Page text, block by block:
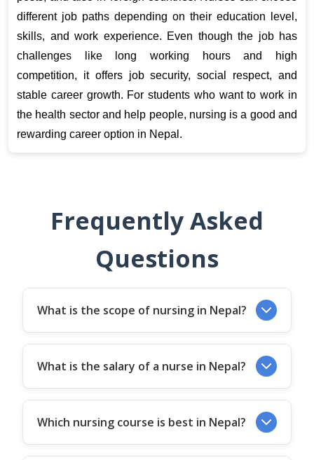
different job paths depending on their education level,
skills, and work experience. Even though the job has
challenges like long working hours and high
competition, it offers job security, social respect, and
stable career growth. For students who want to work in
the health sector and help people, nursing is a good and
rewarding career option in Nepal.
Frequently Asked
Questions
What is the scope of nursing in Nepal?
What is the salary of a nurse in Nepal?
Which nursing course is best in Nepal?